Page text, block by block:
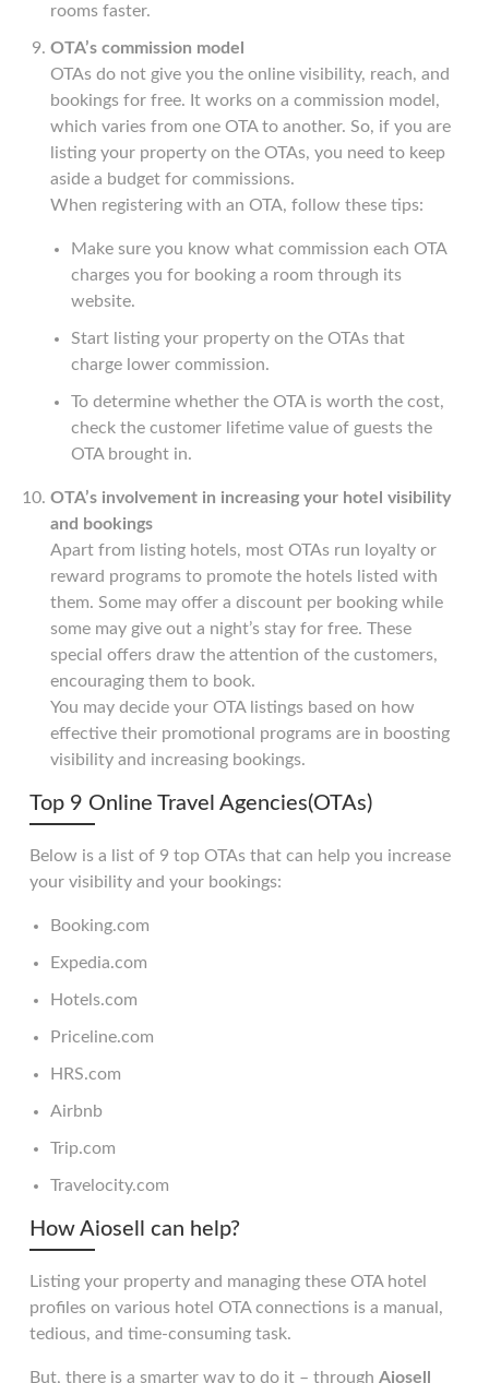
rooms faster.
OTA’s commission model
OTAs do not give you the online visibility, reach, and
bookings for free. It works on a commission model,
which varies from one OTA to another. So, if you are
listing your property on the OTAs, you need to keep
aside a budget for commissions.
When registering with an OTA, follow these tips:
Make sure you know what commission each OTA
charges you for booking a room through its
website.
Start listing your property on the OTAs that
charge lower commission.
To determine whether the OTA is worth the cost,
check the customer lifetime value of guests the
OTA brought in.
OTA’s involvement in increasing your hotel visibility
and bookings
Apart from listing hotels, most OTAs run loyalty or
reward programs to promote the hotels listed with
them. Some may offer a discount per booking while
some may give out a night’s stay for free. These
special offers draw the attention of the customers,
encouraging them to book.
You may decide your OTA listings based on how
effective their promotional programs are in boosting
visibility and increasing bookings.
Top 9 Online Travel Agencies(OTAs)
Below is a list of 9 top OTAs that can help you increase
your visibility and your bookings:
Booking.com
Expedia.com
Hotels.com
Priceline.com
HRS.com
Airbnb
Trip.com
Travelocity.com
How Aiosell can help?
Listing your property and managing these OTA hotel
profiles on various hotel OTA connections is a manual,
tedious, and time-consuming task.
But, there is a smarter way to do it – through Aiosell